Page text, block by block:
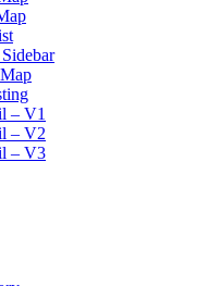
– V1
– V2
– V3